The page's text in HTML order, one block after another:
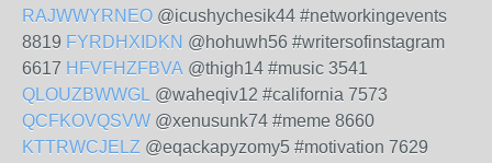
RAJWWYRNEO @icushychesik44 #networkingevents
8819 FYRDHXIDKN @hohuwh56 #writersofinstagram
6617 HFVFHZFBVA @thigh14 #music 3541
QLOUZBWWGL @waheqiv12 #california 7573
QCFKOVQSVW @xenusunk74 #meme 8660
KTTRWCJELZ @eqackapyzomy5 #motivation 7629